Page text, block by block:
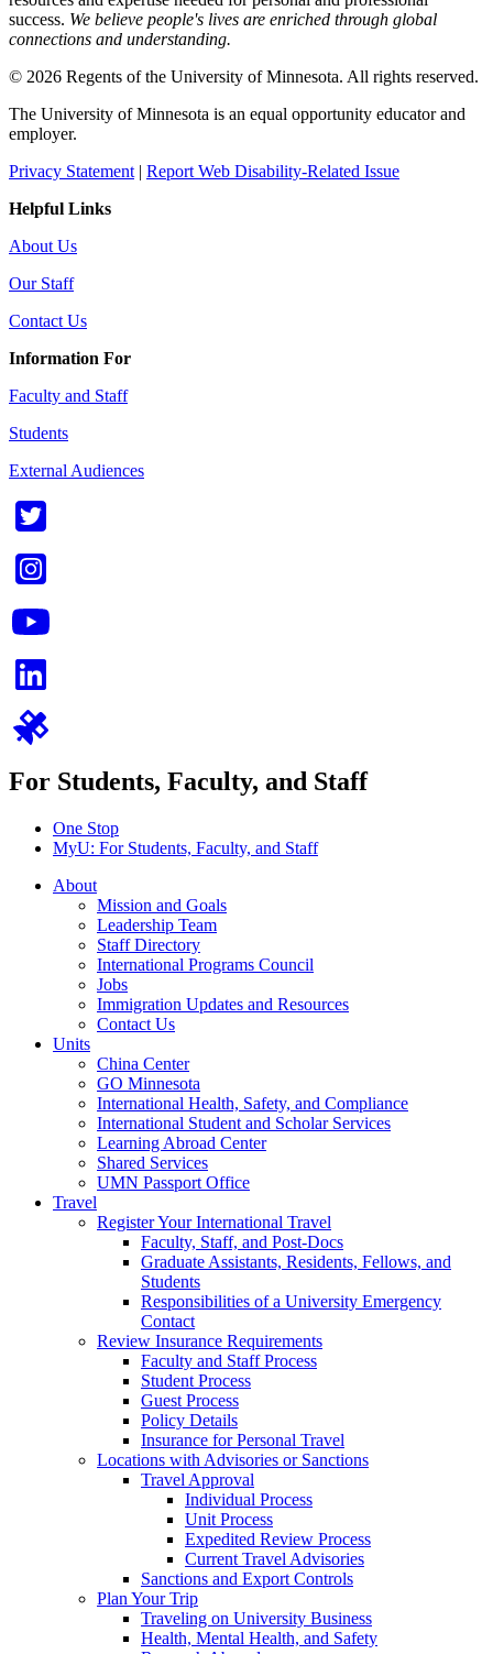
success. We believe people's lives are enriched through global
connections and understanding.
© 2026 Regents of the University of Minnesota. All rights reserved.
The University of Minnesota is an equal opportunity educator and
employer.
Privacy Statement| Report Web Disability-Related Issue
Helpful Links
About Us
Our Staff
Contact Us
Information For
Faculty and Staff
Students
External Audiences
For Students, Faculty, and Staff
One Stop
MyU: For Students, Faculty, and Staff
About
Mission and Goals
Leadership Team
Staff Directory
International Programs Council
Jobs
Immigration Updates and Resources
Contact Us
Units
China Center
GO Minnesota
International Health, Safety, and Compliance
International Student and Scholar Services
Learning Abroad Center
Shared Services
UMN Passport Office
Travel
Register Your International Travel
Faculty, Staff, and Post-Docs
Graduate Assistants, Residents, Fellows, and
Students
Responsibilities of a University Emergency
Contact
Review Insurance Requirements
Faculty and Staff Process
Student Process
Guest Process
Policy Details
Insurance for Personal Travel
Locations with Advisories or Sanctions
Travel Approval
Individual Process
Unit Process
Expedited Review Process
Current Travel Advisories
Sanctions and Export Controls
Plan Your Trip
Traveling on University Business
Health, Mental Health, and Safety